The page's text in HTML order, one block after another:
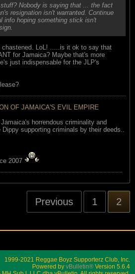
Nobody is saying that ... the fact
resignation isn't warranted. Continue
info hoping something stick isn't
LoL! .....is it ok to say that
for Jamaica? Maybe that's more
just indispensable for the JLP's
OF JAMAICA'S EVIL EMPIRE
horrendous criminality and
supporting criminals by their deeds..
2007
Previous 1 2
1999-2021 Reggae Boyz Supporterz Club, Inc.
Powered by vBulletin® Version 5.6.4